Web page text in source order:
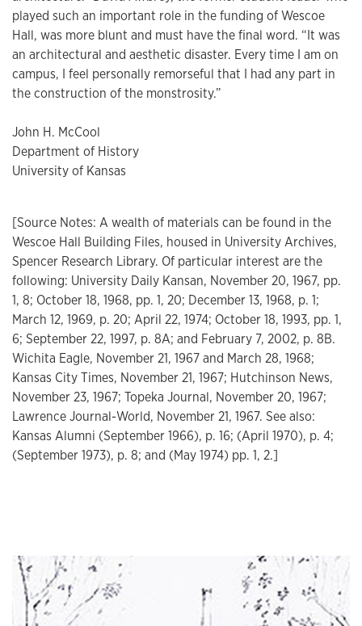
played such an important role in the funding of Wescoe
Hall, was more blunt and must have the final word. “It was
an architectural and aesthetic disaster. Every time I am on
campus, I feel personally remorseful that I had any part in
the construction of the monstrosity.”
John H. McCool
Department of History
University of Kansas
[Source Notes: A wealth of materials can be found in the
Wescoe Hall Building Files, housed in University Archives,
Spencer Research Library. Of particular interest are the
following: University Daily Kansan, November 20, 1967, pp.
1, 8; October 18, 1968, pp. 1, 20; December 13, 1968, p. 1;
March 12, 1969, p. 20; April 22, 1974; October 18, 1993, pp. 1,
6; September 22, 1997, p. 8A; and February 7, 2002, p. 8B.
Wichita Eagle, November 21, 1967 and March 28, 1968;
Kansas City Times, November 21, 1967; Hutchinson News,
November 23, 1967; Topeka Journal, November 20, 1967;
Lawrence Journal-World, November 21, 1967. See also:
Kansas Alumni (September 1966), p. 16; (April 1970), p. 4;
(September 1973), p. 8; and (May 1974) pp. 1, 2.]